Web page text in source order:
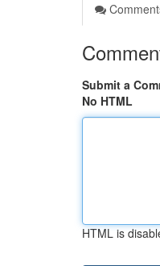
Submit a
No HTML
HTML is